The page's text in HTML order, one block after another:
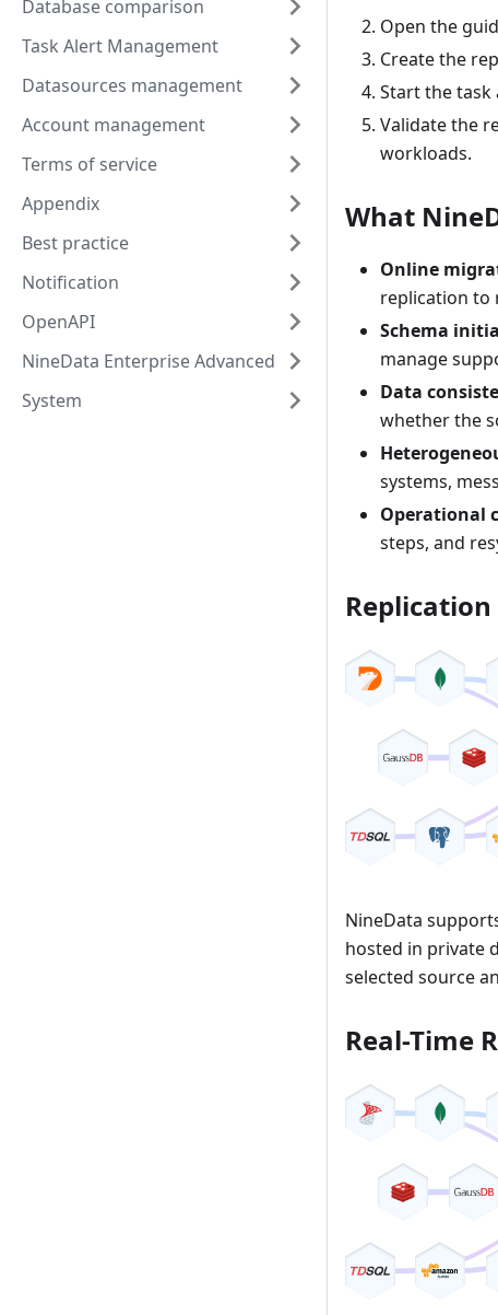
Database comparison
Task Alert Management
Datasources management
Account management
Terms of service
Appendix
Best practice
Notification
OpenAPI
NineData Enterprise Advanced
System
Open the
Create the
Start the task
Validate the
workloads.
What
Online
replication to
Schema
manage
Data
whether the
systems,
Operational
steps, and
NineData
hosted in private
selected source
Real-Time